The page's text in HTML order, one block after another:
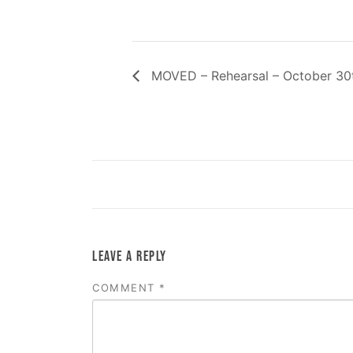
MOVED – Rehearsal – October
LEAVE A REPLY
COMMENT *